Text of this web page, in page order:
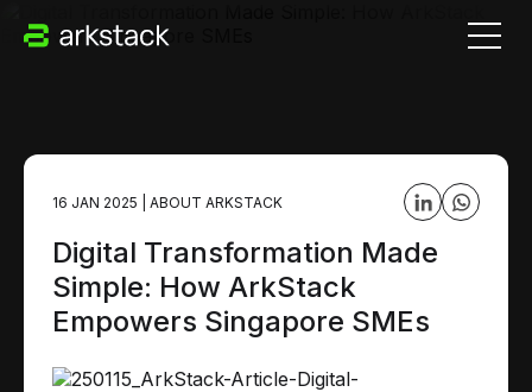
16 JAN 2025 ABOUT ARKSTACK
Digital Transformation Made
Simple: How ArkStack
Empowers Singapore SMEs